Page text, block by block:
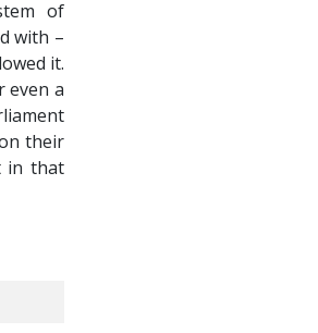
of
with –
it.
even a
their
in that